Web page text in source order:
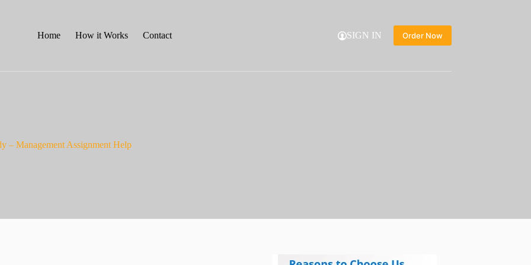
Home How it Works Contact SIGN IN Order Now
– Management Assignment Help